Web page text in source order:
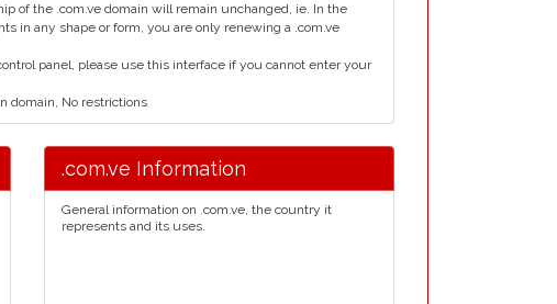
of the .com.ve domain will remain unchanged, ie. In the
in any shape or form, you are only renewing a .com.ve
panel, please use this interface if you cannot enter your
domain, No restrictions
.com.ve Information
General information on .com.ve, the country it
represents and its uses.